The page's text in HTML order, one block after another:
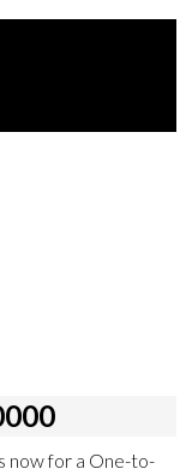
now for a One-to-